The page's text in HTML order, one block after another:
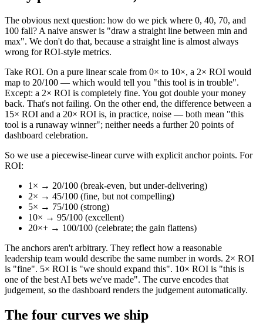
The obvious next question: how do we pick where 0, 40, 70, and
100 fall? A naive answer is "draw a straight line between min and
max". We don't do that, because a straight line is almost always
wrong for ROI-style metrics.
Take ROI. On a pure linear scale from 0× to 10×, a 2× ROI would
map to 20/100 — which would tell you "this tool is in trouble".
Except: a 2× ROI is completely fine. You got double your money
back. That's not failing. On the other end, the difference between a
15× ROI and a 20× ROI is, in practice, noise — both mean "this
tool is a runaway winner"; neither needs a further 20 points of
dashboard celebration.
So we use a piecewise-linear curve with explicit anchor points. For
ROI:
1× → 20/100 (break-even, but under-delivering)
2× → 45/100 (fine, but not compelling)
5× → 75/100 (strong)
10× → 95/100 (excellent)
20×+ → 100/100 (celebrate; the gain flattens)
The anchors aren't arbitrary. They reflect how a reasonable
leadership team would describe the same number in words. 2× ROI
is "fine". 5× ROI is "we should expand this". 10× ROI is "this is
one of the best AI bets we've made". The curve encodes that
judgement, so the dashboard renders the judgement automatically.
The four curves we ship